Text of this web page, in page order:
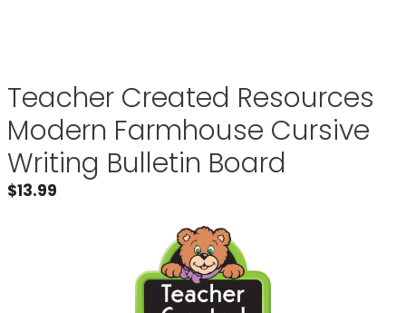
Teacher Created Resources
Modern Farmhouse Cursive
Writing Bulletin Board
$13.99